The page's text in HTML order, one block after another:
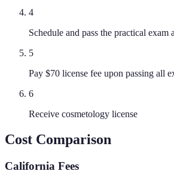
4
Schedule and pass the practical exam
5
Pay $70 license fee upon passing all
6
Receive cosmetology license
Cost Comparison
California Fees